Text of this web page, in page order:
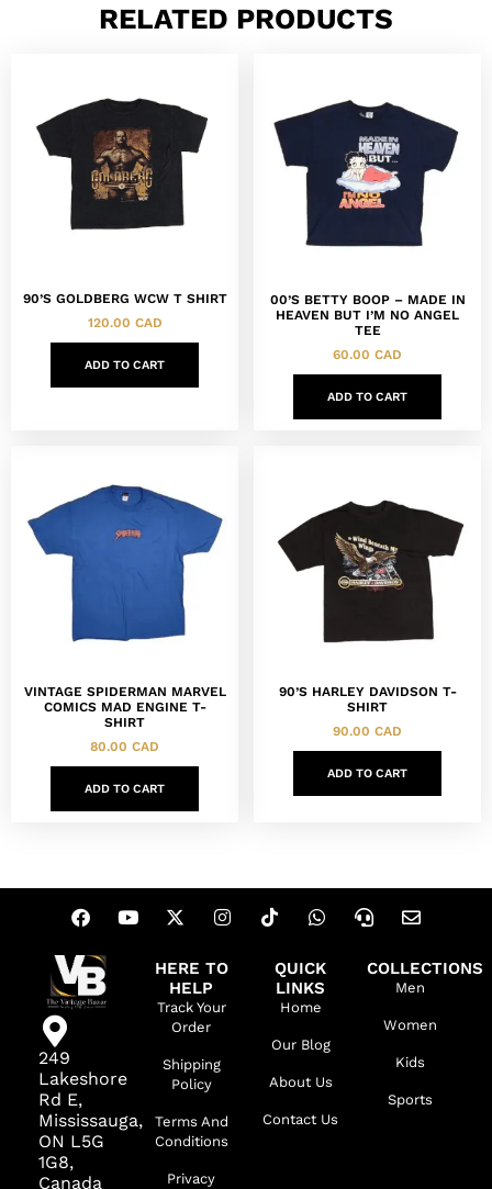
RELATED PRODUCTS
90’S GOLDBERG WCW T SHIRT
120.00 CAD
ADD TO CART
00’S BETTY BOOP – MADE IN
HEAVEN BUT I’M NO ANGEL
TEE
60.00 CAD
ADD TO CART
VINTAGE SPIDERMAN MARVEL
COMICS MAD ENGINE T-
SHIRT
80.00 CAD
ADD TO CART
90’S HARLEY DAVIDSON T-
SHIRT
90.00 CAD
ADD TO CART
249
Lakeshore
Rd E,
Mississauga,
ON L5G
1G8,
Canada
HERE TO
HELP
Track Your
Order
Shipping
Policy
Terms And
Conditions
Privacy
QUICK
LINKS
Home
Our Blog
About Us
Contact Us
COLLECTIONS
Men
Women
Kids
Sports